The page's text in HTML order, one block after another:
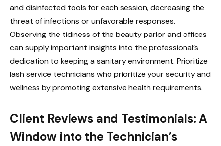
and disinfected tools for each session, decreasing the
threat of infections or unfavorable responses.
Observing the tidiness of the beauty parlor and offices
can supply important insights into the professional’s
dedication to keeping a sanitary environment. Prioritize
lash service technicians who prioritize your security and
wellness by promoting extensive health requirements.
Client Reviews and Testimonials: A
Window into the Technician’s